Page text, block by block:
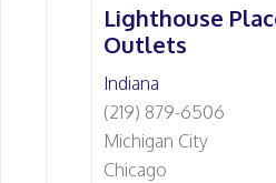
Lighthouse
Outlets
Indiana
(219) 879-6506
Michigan City
Chicago